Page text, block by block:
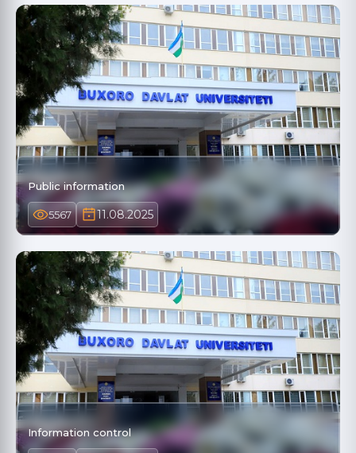
Public information
5567 11.08.2025
Information control